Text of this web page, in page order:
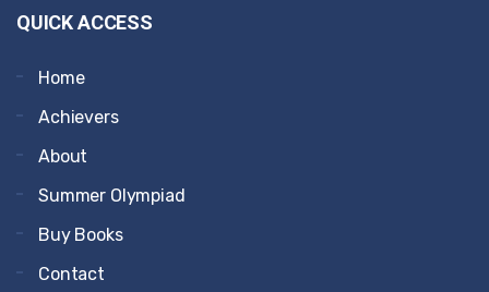
QUICK ACCESS
Home
Achievers
About
Summer Olympiad
Buy Books
Contact